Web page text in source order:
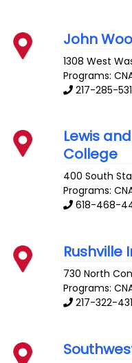
John
1308 West
Programs:
217-285-
Lewis
College
400 South
Programs:
618-468-
Rushville
730 North
Programs:
217-322-